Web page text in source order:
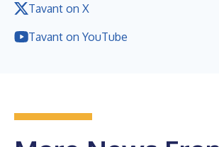
Tavant on X
Tavant on YouTube